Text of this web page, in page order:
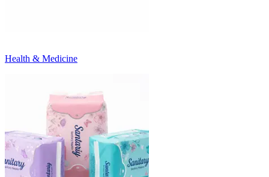
Health & Medicine